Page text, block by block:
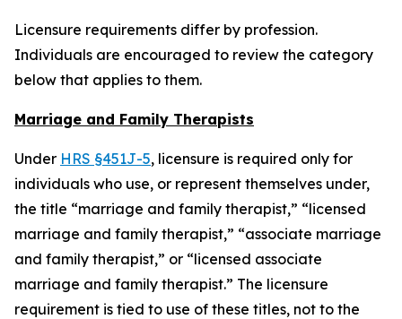
Licensure requirements differ by profession.
Individuals are encouraged to review the category
below that applies to them.
Marriage and Family Therapists
Under HRS §451J-5, licensure is required only for
individuals who use, or represent themselves under,
the title “marriage and family therapist,” “licensed
marriage and family therapist,” “associate marriage
and family therapist,” or “licensed associate
marriage and family therapist.” The licensure
requirement is tied to use of these titles, not to the